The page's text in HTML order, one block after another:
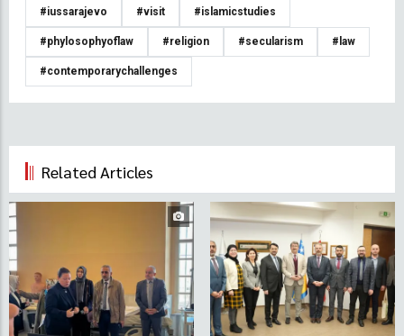
#iussarajevo #visit #islamicstudies
#phylosophyoflaw #religion #secularism #law
#contemporarychallenges
Related Articles